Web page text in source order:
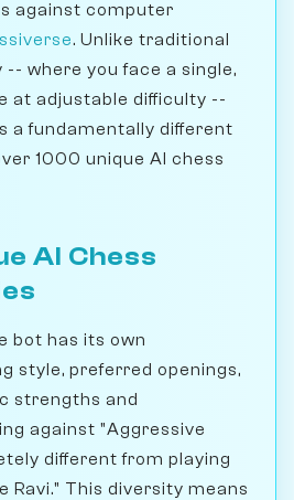
against computer
. Unlike traditional
-- where you face a single,
at adjustable difficulty --
a fundamentally different
1000 unique AI chess
AI Chess
bot has its own
style, preferred openings,
strengths and
against "Aggressive
different from playing
Ravi." This diversity means